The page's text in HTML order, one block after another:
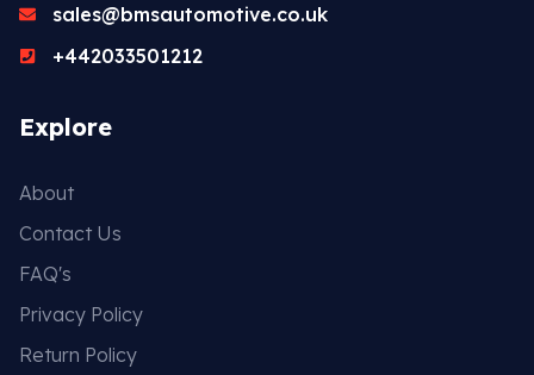
sales@bmsautomotive.co.uk
+442033501212
Explore
About
Contact Us
FAQ's
Privacy Policy
Return Policy